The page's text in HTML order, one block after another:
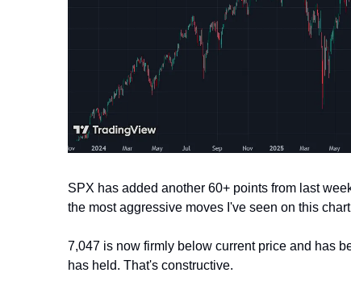
SPX has added another 60+ points from last
the most aggressive moves I've seen on this
7,047 is now firmly below current price and has
has held. That's constructive.